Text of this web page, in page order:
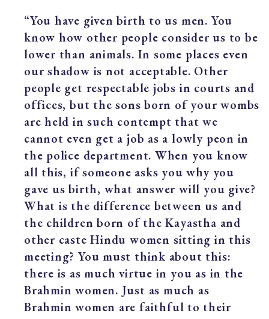
“You have given birth to us men. You
know how other people consider us to be
lower than animals. In some places even
our shadow is not acceptable. Other
people get respectable jobs in courts and
offices, but the sons born of your wombs
are held in such contempt that we
cannot even get a job as a lowly peon in
the police department. When you know
all this, if someone asks you why you
gave us birth, what answer will you give?
What is the difference between us and
the children born of the Kayastha and
other caste Hindu women sitting in this
meeting? You must think about this:
there is as much virtue in you as in the
Brahmin women. Just as much as
Brahmin women are faithful to their